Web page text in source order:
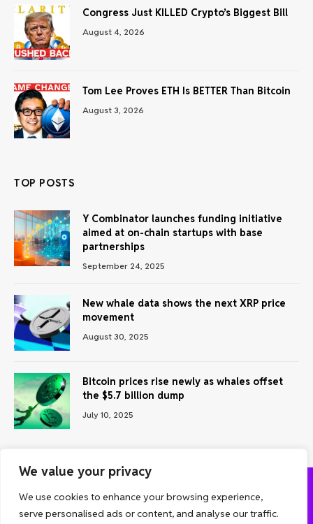
We value your privacy
We use cookies to enhance your browsing experience,
serve personalised ads or content, and analyse our traffic.
Congress Just KILLED Crypto’s Biggest Bill
August 4, 2026
Tom Lee Proves ETH Is BETTER Than Bitcoin
August 3, 2026
TOP POSTS
Y Combinator launches funding initiative
aimed at on-chain startups with base
partnerships
September 24, 2025
New whale data shows the next XRP price
movement
August 30, 2025
Bitcoin prices rise newly as whales offset
the $5.7 billion dump
July 10, 2025
ABOUT US CONTACT US
PRIVACY POLICY